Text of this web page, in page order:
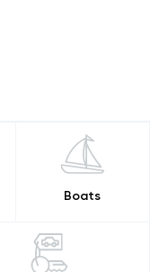
Boats